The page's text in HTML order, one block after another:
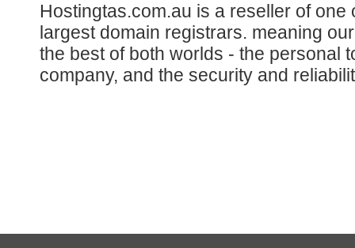
Hostingtas.com.au is a reseller of one
largest domain registrars. meaning
the best of both worlds - the personal
company, and the security and